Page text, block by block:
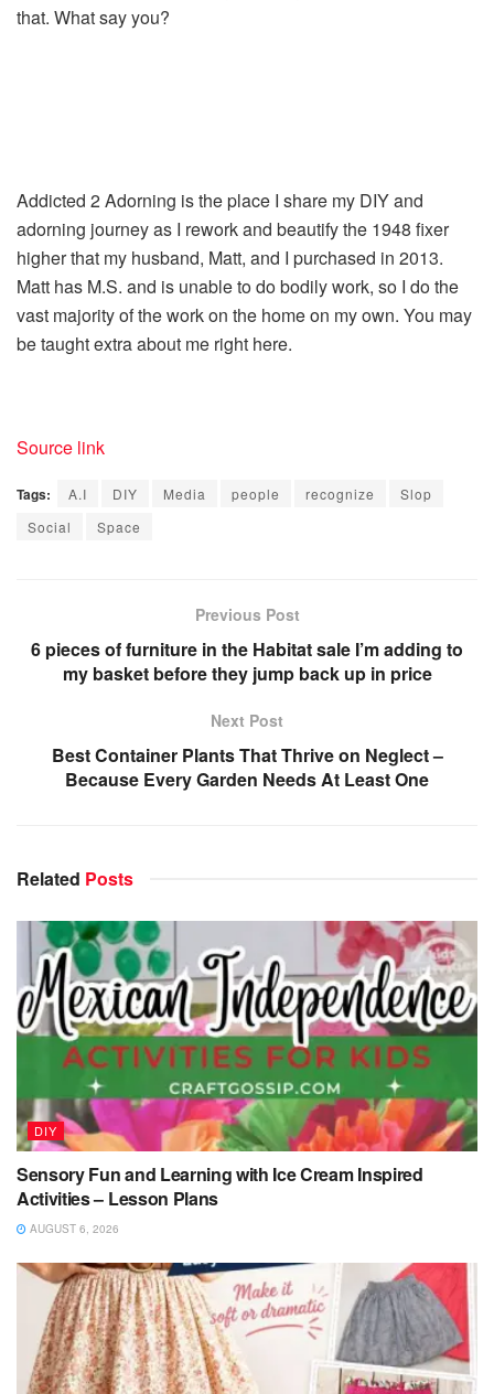
that. What say you?
Addicted 2 Adorning is the place I share my DIY and
adorning journey as I rework and beautify the 1948 fixer
higher that my husband, Matt, and I purchased in 2013.
Matt has M.S. and is unable to do bodily work, so I do the
vast majority of the work on the home on my own. You may
be taught extra about me right here.
Source link
Tags: A.I DIY Media people recognize
Slop
Social
Space
Previous Post
6 pieces of furniture in the Habitat sale I’m adding to
my basket before they jump back up in price
Next Post
Best Container Plants That Thrive on Neglect –
Because Every Garden Needs At Least One
Related Posts
DIY
Sensory Fun and Learning with Ice Cream Inspired
Activities – Lesson Plans
AUGUST 6, 2026